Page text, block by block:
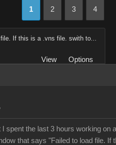
1 2 3 4
If this is a .vns file. swith to...
View
Options
I spent the last 3 hours working on
that says "Failed to load file. If